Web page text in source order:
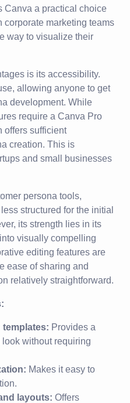
Canva a practical choice
corporate marketing teams
way to visualize their
is its accessibility.
allowing anyone to get
development. While
require a Canva Pro
offers sufficient
creation. This is
and small businesses
persona tools,
structured for the initial
its strength lies in its
visually compelling
editing features are
ease of sharing and
relatively straightforward.
templates: Provides a
without requiring
Makes it easy to
layouts: Offers